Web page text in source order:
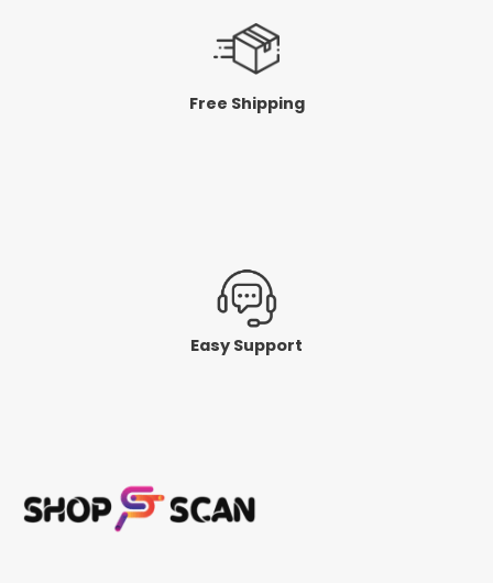
Free Shipping
Easy Support